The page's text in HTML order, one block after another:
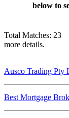
below to
Total Matches: 23
more details.
Ausco Trading Pty
Best Mortgage